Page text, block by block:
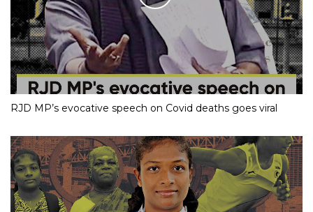
RJD MP’s evocative speech on Covid deaths goes viral